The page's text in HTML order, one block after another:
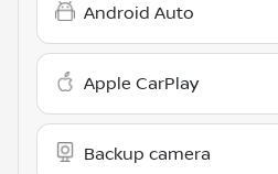
Android Auto
Apple CarPlay
Backup camera